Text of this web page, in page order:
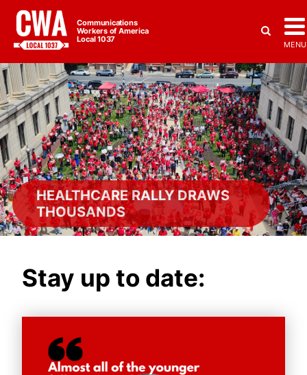
Communications
Workers of America
Local 1037
MENU
HEALTHCARE RALLY DRAWS
THOUSANDS
Stay up to date: